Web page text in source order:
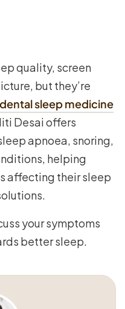
quality, screen
but they’re
dental sleep medicine
Desai offers
apnoea, snoring,
helping
affecting their sleep
your symptoms
better sleep.